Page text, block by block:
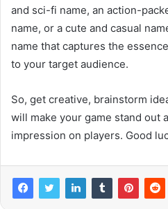
and sci-fi name, an action-
name, or a cute and casual
name that captures the
to your target audience.
So, get creative, brainstorm
will make your game stand out
impression on players. Good